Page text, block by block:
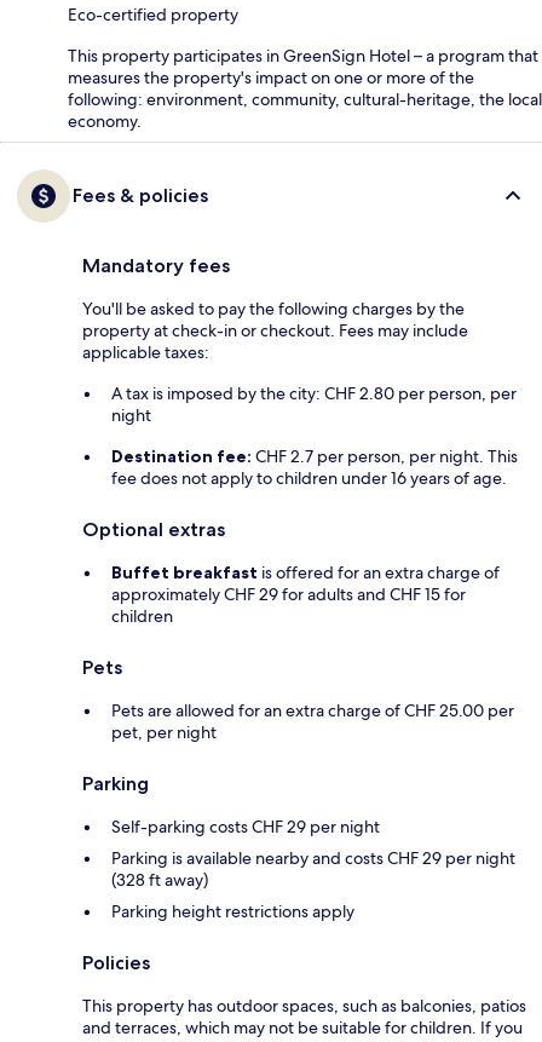
Eco-certified property
This property participates in GreenSign Hotel – a program that
measures the property's impact on one or more of the
following: environment, community, cultural-heritage, the local
economy.
Fees & policies
Mandatory fees
You'll be asked to pay the following charges by the
property at check-in or checkout. Fees may include
applicable taxes:
A tax is imposed by the city: CHF 2.80 per person, per
night
Destination fee: CHF 2.7 per person, per night. This
fee does not apply to children under 16 years of age.
Optional extras
Buffet breakfast is offered for an extra charge of
approximately CHF 29 for adults and CHF 15 for
children
Pets
Pets are allowed for an extra charge of CHF 25.00 per
pet, per night
Parking
Self-parking costs CHF 29 per night
Parking is available nearby and costs CHF 29 per night
(328 ft away)
Parking height restrictions apply
Policies
This property has outdoor spaces, such as balconies, patios
and terraces, which may not be suitable for children. If you